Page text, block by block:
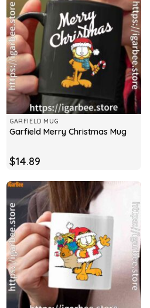
GARFIELD MUG
Garfield Merry Christmas Mug
$14.89